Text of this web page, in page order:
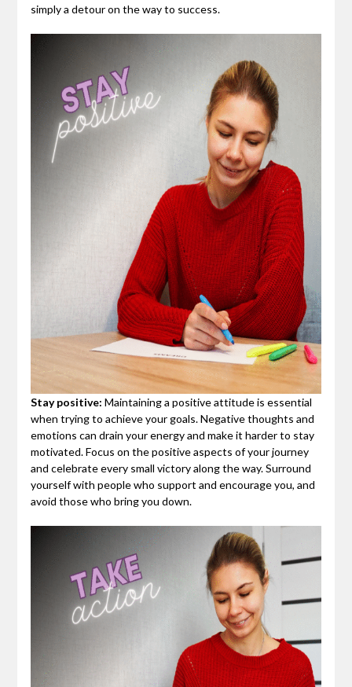
simply a detour on the way to success.
Stay positive: Maintaining a positive attitude is essential
when trying to achieve your goals. Negative thoughts and
emotions can drain your energy and make it harder to stay
motivated. Focus on the positive aspects of your journey
and celebrate every small victory along the way. Surround
yourself with people who support and encourage you, and
avoid those who bring you down.